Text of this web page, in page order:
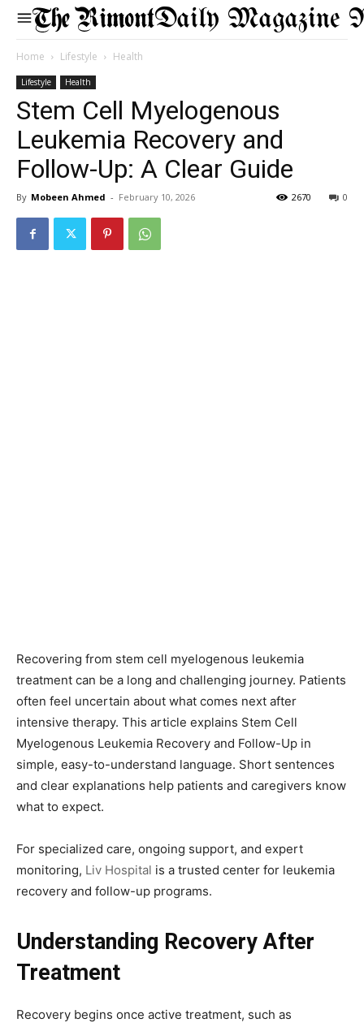
Daily Magazine
Home Lifestyle Health
Lifestyle Health
Stem Cell Myelogenous
Leukemia Recovery and
Follow-Up: A Clear Guide
By Mobeen Ahmed - February 10, 2026 0
2670
Recovering from stem cell myelogenous leukemia
treatment can be a long and challenging journey. Patients
often feel uncertain about what comes next after
intensive therapy. This article explains Stem Cell
Myelogenous Leukemia Recovery and Follow-Up in
simple, easy-to-understand language. Short sentences
and clear explanations help patients and caregivers know
what to expect.
For specialized care, ongoing support, and expert
monitoring, Liv Hospital is a trusted center for leukemia
recovery and follow-up programs.
Understanding Recovery After
Treatment
Recovery begins once active treatment, such as